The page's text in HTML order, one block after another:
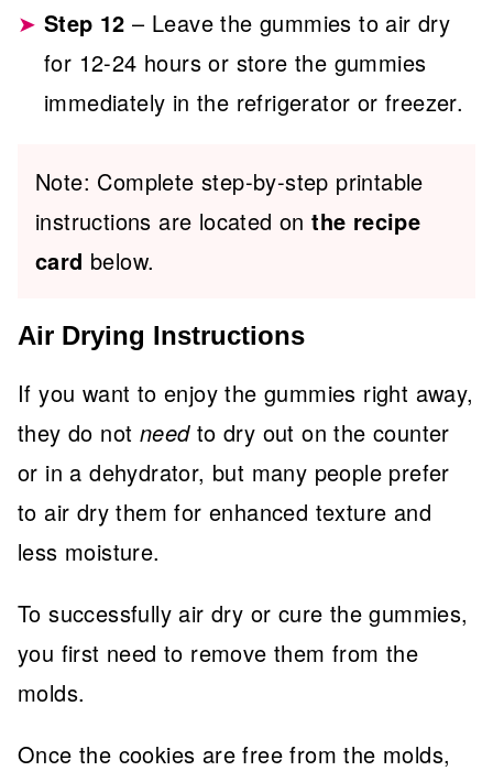
Step 12 – Leave the gummies to air dry
for 12-24 hours or store the gummies
immediately in the refrigerator or freezer.
Note: Complete step-by-step printable
instructions are located on the recipe
card below.
Air Drying Instructions
If you want to enjoy the gummies right away,
they do not needto dry out on the counter
or in a dehydrator, but many people prefer
to air dry them for enhanced texture and
less moisture.
To successfully air dry or cure the gummies,
you first need to remove them from the
molds.
Once the cookies are free from the molds,